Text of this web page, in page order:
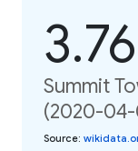
Summit
(2020-04-
Source: